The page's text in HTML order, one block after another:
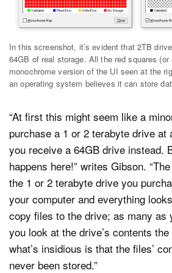
In this screenshot, it’s evident that 2TB
64GB of real storage. All the red squares
monochrome version of the UI seen at the
an operating system believes it can store
“At first this might seem like a
purchase a 1 or 2 terabyte drive at
you receive a 64GB drive instead.
happens here!” writes Gibson.
the 1 or 2 terabyte drive you
your computer and everything
copy files to the drive; as many as
you look at the drive’s contents
what’s insidious is that the files’
never been stored.”